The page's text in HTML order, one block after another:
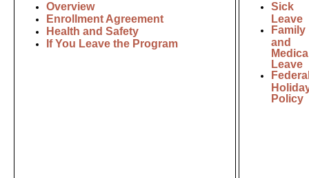
Overview
Enrollment Agreement
Health and Safety
If You Leave the Program
Sick
Leave
Family
and
Leave
Policy